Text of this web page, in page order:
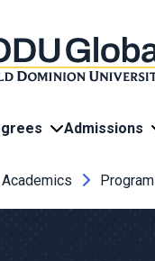
Admissions
Academics